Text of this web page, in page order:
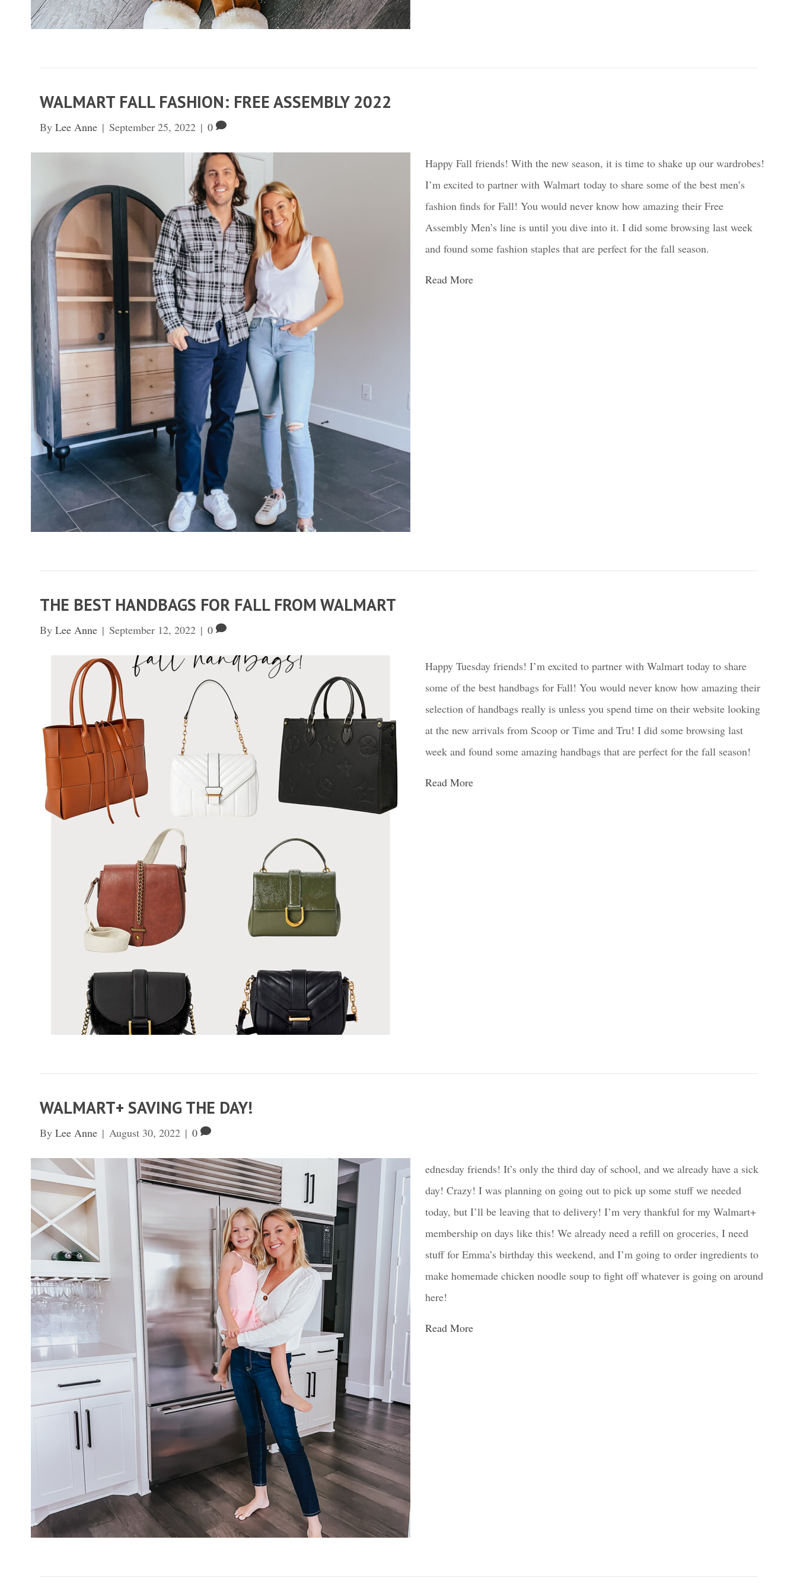
WALMART FALL FASHION: FREE ASSEMBLY 2022
ByLee Anne | September 25, 2022 | 0
Happy Fall friends! With the new season, it is time to shake up our wardrobes!
I’m excited to partner with Walmart today to share some of the best men’s
fashion finds for Fall! You would never know how amazing their Free
Assembly Men’s line is until you dive into it. I did some browsing last week
and found some fashion staples that are perfect for the fall season.
Read More
THE BEST HANDBAGS FOR FALL FROM WALMART
ByLee Anne | September 12, 2022 | 0
Happy Tuesday friends! I’m excited to partner with Walmart today to share
some of the best handbags for Fall! You would never know how amazing their
selection of handbags really is unless you spend time on their website looking
at the new arrivals from Scoop or Time and Tru! I did some browsing last
week and found some amazing handbags that are perfect for the fall season!
Read More
WALMART+ SAVING THE DAY!
ByLee Anne | August 30, 2022 | 0
ednesday friends! It’s only the third day of school, and we already have a sick
day! Crazy! I was planning on going out to pick up some stuff we needed
today, but I’ll be leaving that to delivery! I’m very thankful for my Walmart+
membership on days like this! We already need a refill on groceries, I need
stuff for Emma’s birthday this weekend, and I’m going to order ingredients to
make homemade chicken noodle soup to fight off whatever is going on around
here!
Read More